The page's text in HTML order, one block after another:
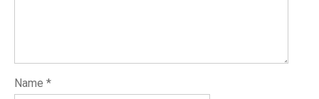
Name *